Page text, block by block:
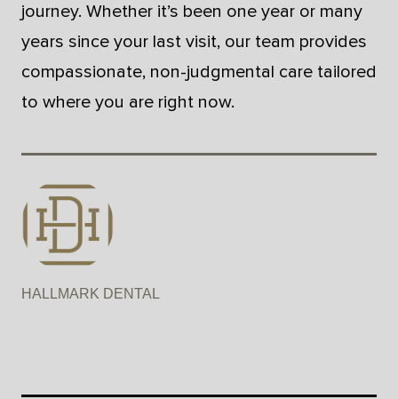
journey. Whether it’s been one year or many
years since your last visit, our team provides
compassionate, non-judgmental care tailored
to where you are right now.
HALLMARK DENTAL